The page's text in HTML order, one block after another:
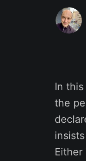
In
the
Either